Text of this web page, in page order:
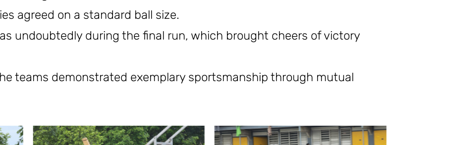
agreed on a standard ball size.
undoubtedly during the final run, which brought cheers of victory
teams demonstrated exemplary sportsmanship through mutual